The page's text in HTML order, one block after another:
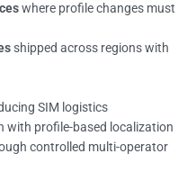
where profile changes must
shipped across regions with
SIM logistics
with profile-based localization
controlled multi-operator